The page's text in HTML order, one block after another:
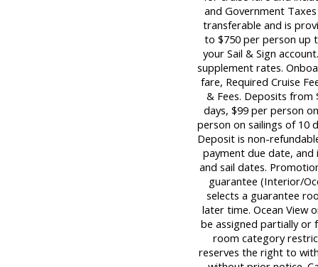
and Government
transferable and is
to $750 per person up
your Sail & Sign
supplement rates.
fare, Required Cruise
& Fees. Deposits from
days, $99 per person
person on sailings of 10
Deposit is non-
payment due date,
and sail dates.
guarantee (Interior/
selects a guarantee
later time. Ocean View
be assigned partially or
room category
reserves the right to